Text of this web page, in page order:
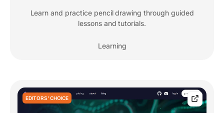
Learn and practice pencil drawing through guided
lessons and tutorials.
Learning
EDITORS' CHOICE